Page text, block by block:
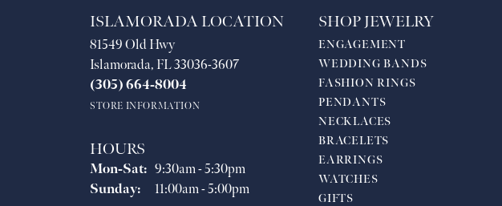
ISLAMORADA LOCATION
81549 Old Hwy
Islamorada, FL 33036-3607
(305) 664-8004
STORE INFORMATION
HOURS
Mon-Sat:Monday - Saturday:
9:30am - 5:30pm
Sunday:
11:00am - 5:00pm
SHOP JEWELRY
ENGAGEMENT
WEDDING BANDS
FASHION RINGS
PENDANTS
NECKLACES
BRACELETS
EARRINGS
WATCHES
GIFTS